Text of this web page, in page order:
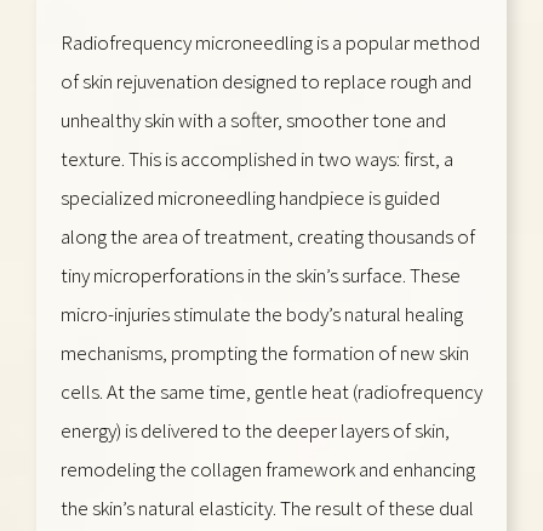
Radiofrequency microneedling is a popular method
of skin rejuvenation designed to replace rough and
unhealthy skin with a softer, smoother tone and
texture. This is accomplished in two ways: first, a
specialized microneedling handpiece is guided
along the area of treatment, creating thousands of
tiny microperforations in the skin’s surface. These
micro-injuries stimulate the body’s natural healing
mechanisms, prompting the formation of new skin
cells. At the same time, gentle heat (radiofrequency
energy) is delivered to the deeper layers of skin,
remodeling the collagen framework and enhancing
the skin’s natural elasticity. The result of these dual